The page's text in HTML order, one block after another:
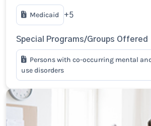
Medicaid +5
Special Programs/Groups Offered
Persons with co-occurring mental
use disorders